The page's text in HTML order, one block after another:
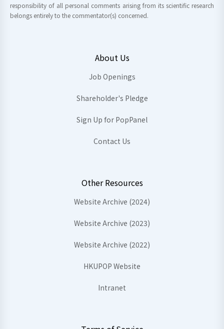
responsibility of all personal comments arising from its scientific research
belongs entirely to the commentator(s) concerned.
About Us
Job Openings
Shareholder's Pledge
Sign Up for PopPanel
Contact Us
Other Resources
Website Archive (2024)
Website Archive (2023)
Website Archive (2022)
HKUPOP Website
Intranet